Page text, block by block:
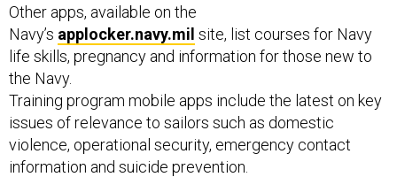
Other apps, available on the
Navy’s applocker.navy.mil site, list courses for Navy
life skills, pregnancy and information for those new to
the Navy.
Training program mobile apps include the latest on key
issues of relevance to sailors such as domestic
violence, operational security, emergency contact
information and suicide prevention.